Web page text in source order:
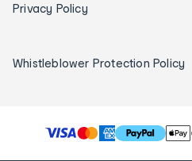
Privacy Policy
Whistleblower Protection Policy
T
h